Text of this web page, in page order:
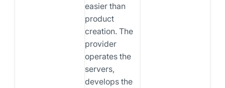
easier than
product
creation. The
provider
operates the
servers,
develops the